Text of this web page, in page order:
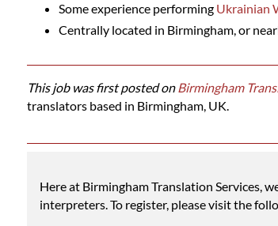
Some experience performing Ukrainian
Centrally located in Birmingham, or
This job was first posted onBirmingham
translators based in Birmingham, UK.
Here at Birmingham Translation Services,
interpreters. To register, please visit the